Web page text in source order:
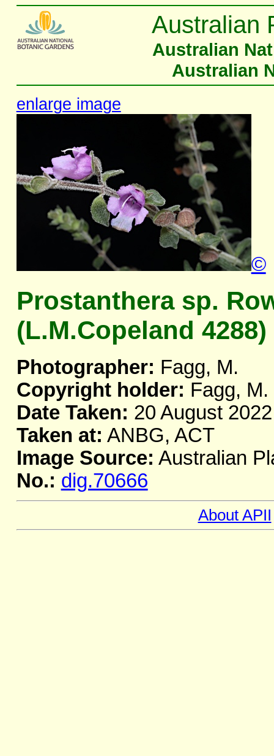
Australian
Australian
Australian
enlarge image
©
Prostanthera sp.
(L.M.Copeland 4288)
Photographer: Fagg, M.
Copyright holder: Fagg, M.
Date Taken: 20 August 2022
Taken at: ANBG, ACT
Image Source: Australian
No.: dig.70666
About APII